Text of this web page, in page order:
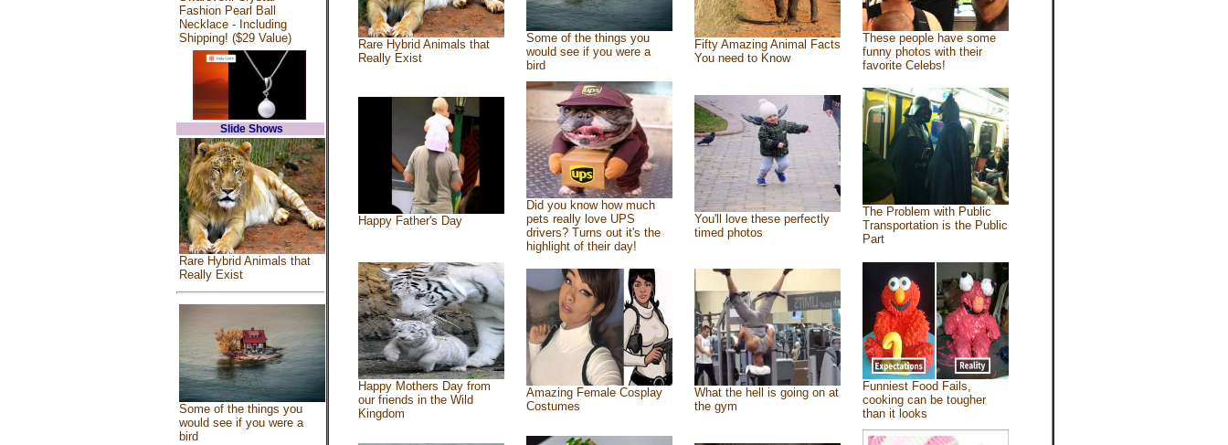
Fashion Pearl Ball
Necklace - Including
Shipping! ($29 Value)
Slide Shows
Rare Hybrid Animals that
Really Exist
Some of the things you
would see if you were a
bird
Rare Hybrid Animals that
Really Exist
Some of the things you
would see if you were a
bird
Fifty Amazing Animal Facts
You need to Know
These people have some
funny photos with their
favorite Celebs!
Happy Father's Day
Did you know how much
pets really love UPS
drivers? Turns out it's the
highlight of their day!
You'll love these perfectly
timed photos
The Problem with Public
Transportation is the Public
Part
Happy Mothers Day from
our friends in the Wild
Kingdom
Amazing Female Cosplay
Costumes
What the hell is going on at
the gym
Funniest Food Fails,
cooking can be tougher
than it looks